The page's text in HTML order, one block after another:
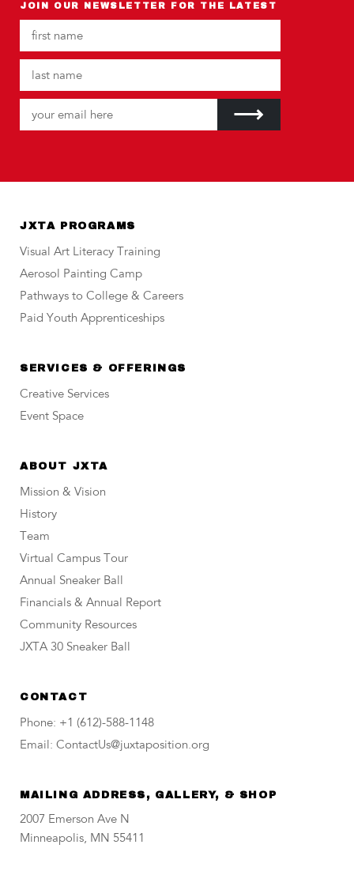
JOIN OUR NEWSLETTER FOR THE LATEST
JXTA PROGRAMS
Visual Art Literacy Training
Aerosol Painting Camp
Pathways to College & Careers
Paid Youth Apprenticeships
SERVICES & OFFERINGS
Creative Services
Event Space
ABOUT JXTA
Mission & Vision
History
Team
Virtual Campus Tour
Annual Sneaker Ball
Financials & Annual Report
Community Resources
JXTA 30 Sneaker Ball
CONTACT
Phone: +1 (612)-588-1148
Email: ContactUs@juxtaposition.org
MAILING ADDRESS, GALLERY, & SHOP
2007 Emerson Ave N
Minneapolis, MN 55411